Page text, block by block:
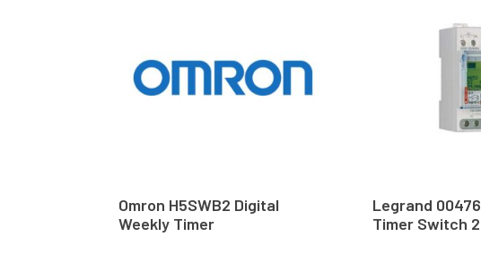
Omron H5SWB2 Digital
Weekly Timer
Legrand
Timer Switch